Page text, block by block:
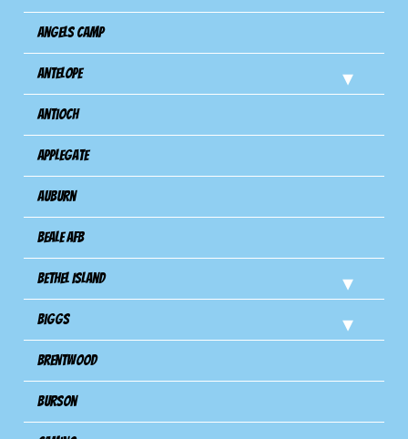
Angels Camp
Antelope
Antioch
Applegate
Auburn
Beale AFB
Bethel Island
Biggs
Brentwood
Burson